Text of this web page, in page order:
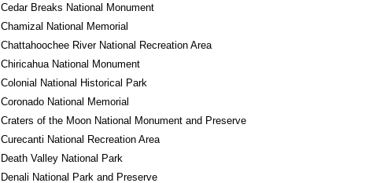
Cedar Breaks National Monument
Chamizal National Memorial
Chattahoochee River National Recreation Area
Chiricahua National Monument
Colonial National Historical Park
Coronado National Memorial
Craters of the Moon National Monument and Preserve
Curecanti National Recreation Area
Death Valley National Park
Denali National Park and Preserve